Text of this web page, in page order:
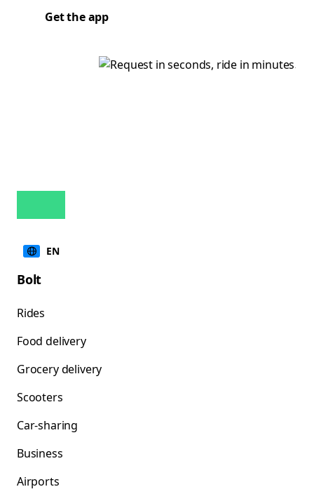
Get the app
EN
Bolt
Rides
Food delivery
Grocery delivery
Scooters
Car-sharing
Business
Airports